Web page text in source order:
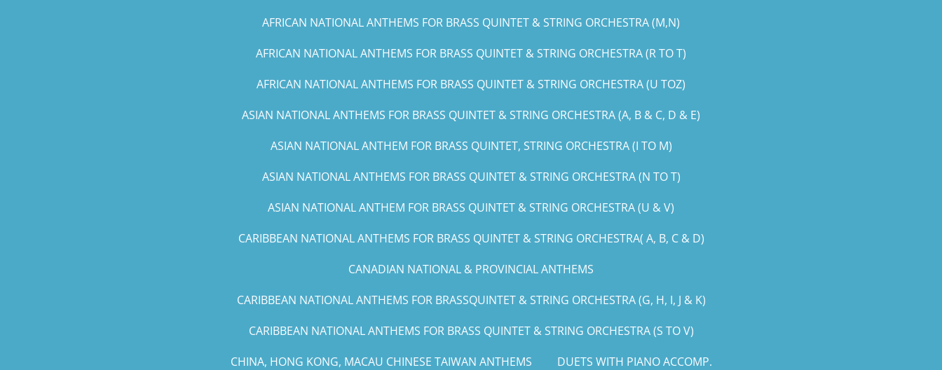
AFRICAN NATIONAL ANTHEMS FOR BRASS QUINTET & STRING ORCHESTRA (M,N)
AFRICAN NATIONAL ANTHEMS FOR BRASS QUINTET & STRING ORCHESTRA (R TO T)
AFRICAN NATIONAL ANTHEMS FOR BRASS QUINTET & STRING ORCHESTRA (U TOZ)
ASIAN NATIONAL ANTHEMS FOR BRASS QUINTET & STRING ORCHESTRA (A, B & C, D & E)
ASIAN NATIONAL ANTHEM FOR BRASS QUINTET, STRING ORCHESTRA (I TO M)
ASIAN NATIONAL ANTHEMS FOR BRASS QUINTET & STRING ORCHESTRA (N TO T)
ASIAN NATIONAL ANTHEM FOR BRASS QUINTET & STRING ORCHESTRA (U & V)
CARIBBEAN NATIONAL ANTHEMS FOR BRASS QUINTET & STRING ORCHESTRA( A, B, C & D)
CANADIAN NATIONAL & PROVINCIAL ANTHEMS
CARIBBEAN NATIONAL ANTHEMS FOR BRASSQUINTET & STRING ORCHESTRA (G, H, I, J & K)
CARIBBEAN NATIONAL ANTHEMS FOR BRASS QUINTET & STRING ORCHESTRA (S TO V)
CHINA, HONG KONG, MACAU CHINESE TAIWAN ANTHEMS
DUETS WITH PIANO ACCOMP.